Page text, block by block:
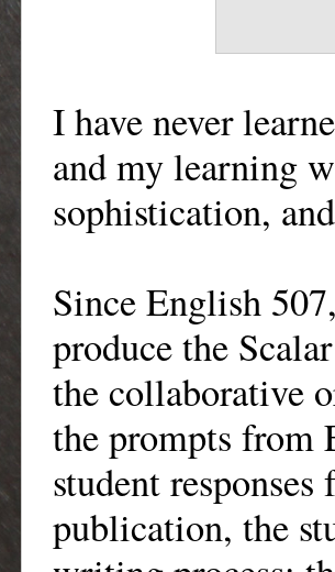
I have never
and my learning
sophistication,
Since English
produce the
the collaborative
the prompts from
student
publication, the